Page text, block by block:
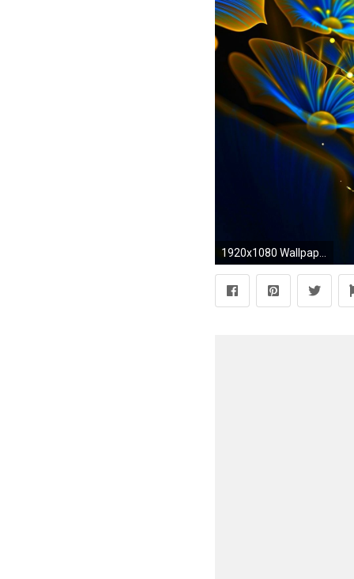
1920x1080 Wallpapers For Android Phones Free Download Group